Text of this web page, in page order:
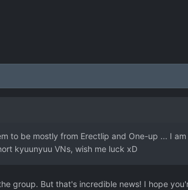
to be mostly from Erectlip and One-up ... I
kyuunyuu VNs, wish me luck xD
group. But that's incredible news! I hope